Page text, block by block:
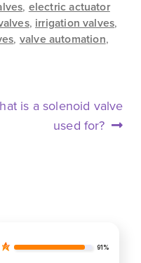
, electric actuator
, irrigation valves,
, valve automation,
is a solenoid valve
used for?
91%